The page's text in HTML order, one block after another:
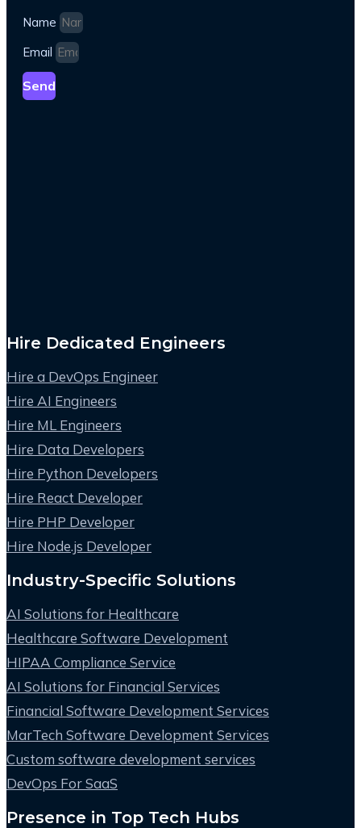
Name
Email
Send
Hire Dedicated Engineers
Hire a DevOps Engineer
Hire AI Engineers
Hire ML Engineers
Hire Data Developers
Hire Python Developers
Hire React Developer
Hire PHP Developer
Hire Node.js Developer
Industry-Specific Solutions
AI Solutions for Healthcare
Healthcare Software Development
HIPAA Compliance Service
AI Solutions for Financial Services
Financial Software Development Services
MarTech Software Development Services
Custom software development services
DevOps For SaaS
Presence in Top Tech Hubs